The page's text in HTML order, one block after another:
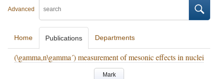
Advanced
Home Publications Departments
(\gamma,n\gamma´) measurement of mesonic effects in nuclei
Mark